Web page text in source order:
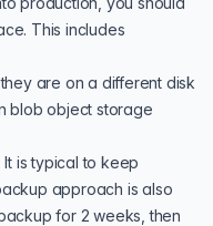
This includes
are on a different disk
blob object storage
is typical to keep
approach is also
for 2 weeks, then